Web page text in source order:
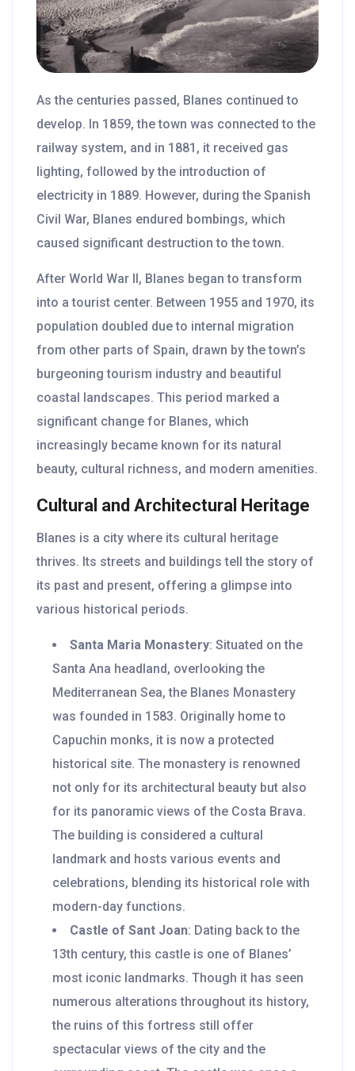
As the centuries passed, Blanes continued to
develop. In 1859, the town was connected to the
railway system, and in 1881, it received gas
lighting, followed by the introduction of
electricity in 1889. However, during the Spanish
Civil War, Blanes endured bombings, which
caused significant destruction to the town.
After World War II, Blanes began to transform
into a tourist center. Between 1955 and 1970, its
population doubled due to internal migration
from other parts of Spain, drawn by the town’s
burgeoning tourism industry and beautiful
coastal landscapes. This period marked a
significant change for Blanes, which
increasingly became known for its natural
beauty, cultural richness, and modern amenities.
Cultural and Architectural Heritage
Blanes is a city where its cultural heritage
thrives. Its streets and buildings tell the story of
its past and present, offering a glimpse into
various historical periods.
Santa Maria Monastery: Situated on the
Santa Ana headland, overlooking the
Mediterranean Sea, the Blanes Monastery
was founded in 1583. Originally home to
Capuchin monks, it is now a protected
historical site. The monastery is renowned
not only for its architectural beauty but also
for its panoramic views of the Costa Brava.
The building is considered a cultural
landmark and hosts various events and
celebrations, blending its historical role with
modern-day functions.
Castle of Sant Joan: Dating back to the
13th century, this castle is one of Blanes’
most iconic landmarks. Though it has seen
numerous alterations throughout its history,
the ruins of this fortress still offer
spectacular views of the city and the